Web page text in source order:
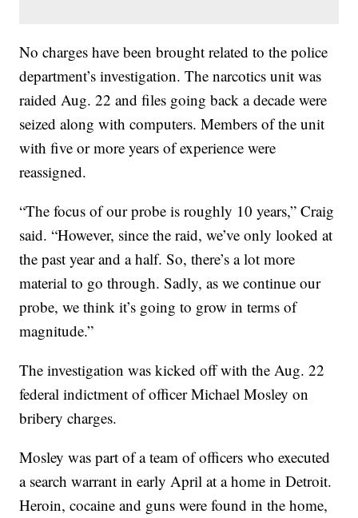
No charges have been brought related to the police
department’s investigation. The narcotics unit was
raided Aug. 22 and files going back a decade were
seized along with computers. Members of the unit
with five or more years of experience were
reassigned.
“The focus of our probe is roughly 10 years,” Craig
said. “However, since the raid, we’ve only looked at
the past year and a half. So, there’s a lot more
material to go through. Sadly, as we continue our
probe, we think it’s going to grow in terms of
magnitude.”
The investigation was kicked off with the Aug. 22
federal indictment of officer Michael Mosley on
bribery charges.
Mosley was part of a team of officers who executed
a search warrant in early April at a home in Detroit.
Heroin, cocaine and guns were found in the home,